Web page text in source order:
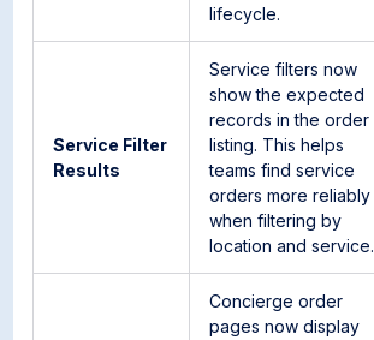
lifecycle.
Service Filter
Results
Service filters now
show the expected
records in the order
listing. This helps
teams find service
orders more reliably
when filtering by
location and service.
Concierge order
pages now display